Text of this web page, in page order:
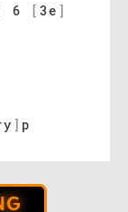
6 [ 3e ]
] p